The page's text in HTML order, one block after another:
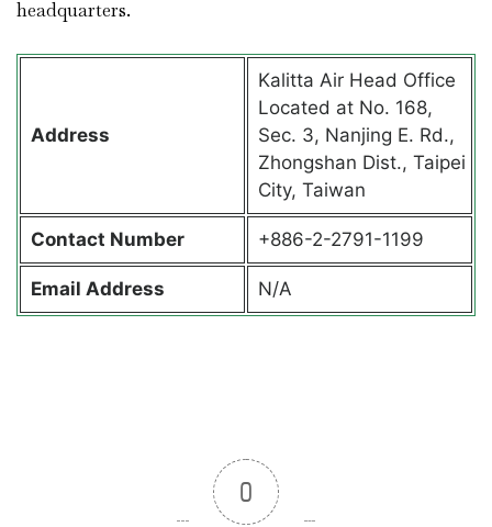
headquarters.
Address
Kalitta Air Head Office
Located at No. 168,
Sec. 3, Nanjing E. Rd.,
Zhongshan Dist., Taipei
City, Taiwan
Contact Number +886-2-2791-1199
Email Address N/A
0